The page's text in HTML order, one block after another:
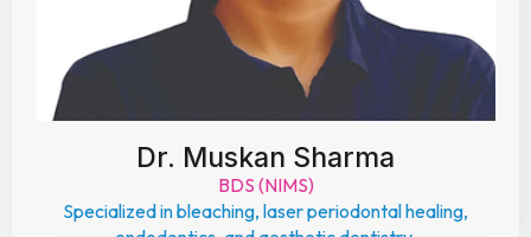
Dr. Muskan Sharma
BDS (NIMS)
Specialized in bleaching, laser periodontal healing,